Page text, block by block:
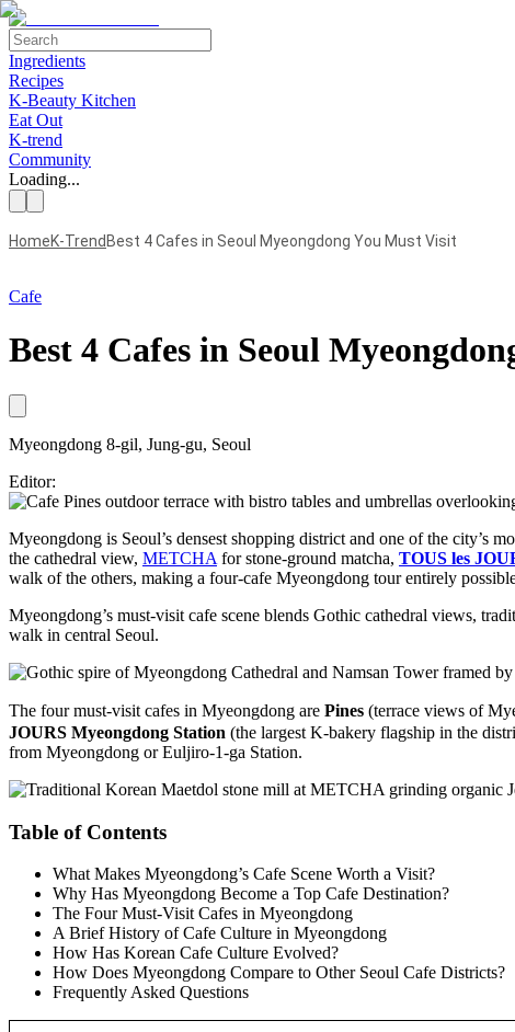
Ingredients
Recipes
K-Beauty Kitchen
Eat Out
K-trend
Community
Loading...
HomeK-Trend Best 4 Cafes in Seoul Myeongdong You Must Visit
Cafe
Best 4 Cafes in Seoul
Myeongdong 8-gil, Jung-gu, Seoul
Editor:
Myeongdong is Seoul’s densest shopping district and one of the city’s
the cathedral view, METCHA for stone-ground matcha, TOUS les
walk of the others, making a four-cafe Myeongdong tour entirely
Myeongdong’s must-visit cafe scene blends Gothic cathedral views,
walk in central Seoul.
The four must-visit cafes in Myeongdong are Pines (terrace views of
JOURS Myeongdong Station (the largest K-bakery flagship in the
from Myeongdong or Euljiro-1-ga Station.
Table of Contents
What Makes Myeongdong’s Cafe Scene Worth a Visit?
Why Has Myeongdong Become a Top Cafe Destination?
The Four Must-Visit Cafes in Myeongdong
A Brief History of Cafe Culture in Myeongdong
How Has Korean Cafe Culture Evolved?
How Does Myeongdong Compare to Other Seoul Cafe Districts?
Frequently Asked Questions